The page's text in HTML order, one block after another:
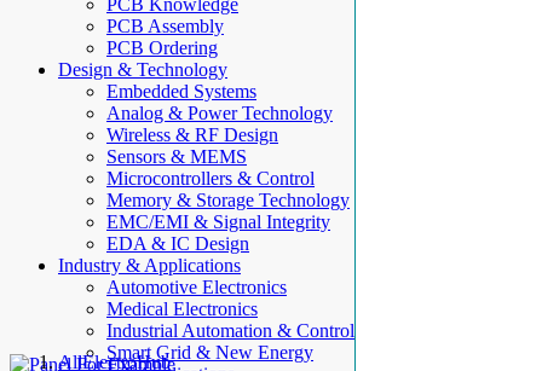
PCB Knowledge
PCB Assembly
PCB Ordering
Design & Technology
Embedded Systems
Analog & Power Technology
Wireless & RF Design
Sensors & MEMS
Microcontrollers & Control
Memory & Storage Technology
EMC/EMI & Signal Integrity
EDA & IC Design
Industry & Applications
Automotive Electronics
Medical Electronics
Industrial Automation & Control
Smart Grid & New Energy
AllElectroHub